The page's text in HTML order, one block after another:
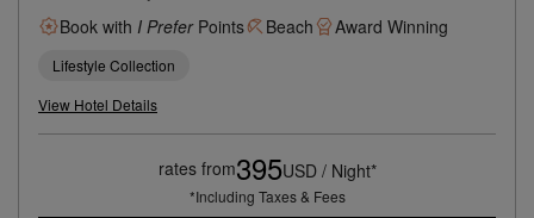
Book with I PreferPoints Beach Award Winning
Lifestyle Collection
View Hotel Details
rates from395USD / Night*
*Including Taxes & Fees